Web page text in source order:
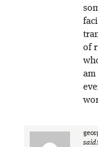
of
am
said: